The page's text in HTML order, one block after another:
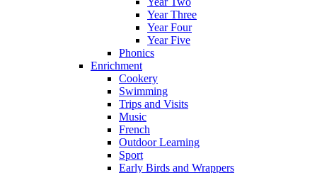
Year Three
Year Four
Year Five
Phonics
Enrichment
Cookery
Swimming
Trips and Visits
Music
French
Outdoor Learning
Sport
Early Birds and Wrappers